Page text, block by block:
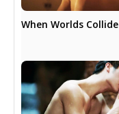
When Worlds Collide